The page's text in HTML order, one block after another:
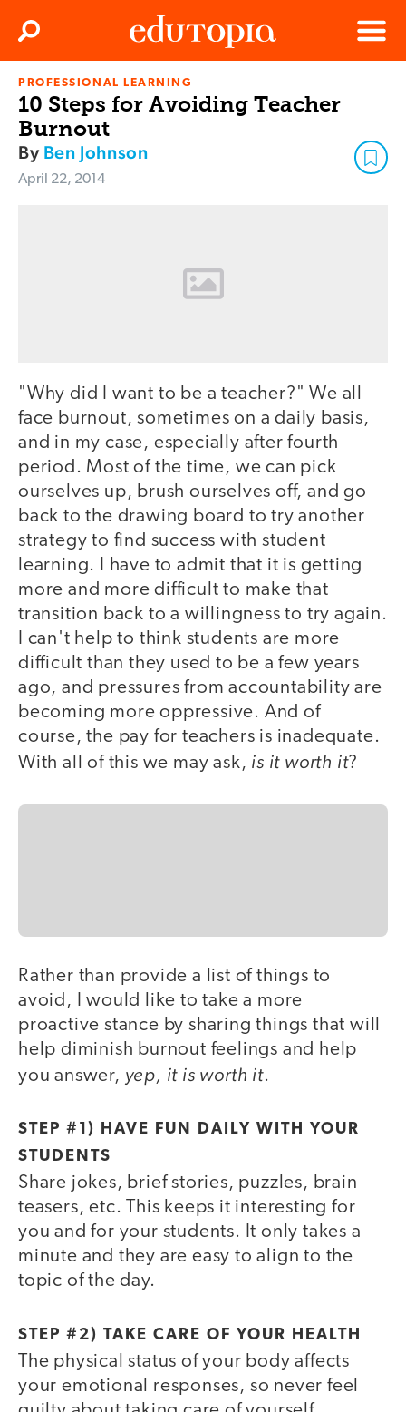
Edutopia
Menu
Search
PROFESSIONAL LEARNING
10 Steps for Avoiding Teacher
Burnout
By Ben Johnson
April 22, 2014
"Why did I want to be a teacher?" We all
face burnout, sometimes on a daily basis,
and in my case, especially after fourth
period. Most of the time, we can pick
ourselves up, brush ourselves off, and go
back to the drawing board to try another
strategy to find success with student
learning. I have to admit that it is getting
more and more difficult to make that
transition back to a willingness to try again.
I can't help to think students are more
difficult than they used to be a few years
ago, and pressures from accountability are
becoming more oppressive. And of
course, the pay for teachers is inadequate.
With all of this we may ask, is it worth it?
Rather than provide a list of things to
avoid, I would like to take a more
proactive stance by sharing things that will
help diminish burnout feelings and help
you answer, yep, it is worth it.
STEP #1) HAVE FUN DAILY WITH YOUR
STUDENTS
Share jokes, brief stories, puzzles, brain
teasers, etc. This keeps it interesting for
you and for your students. It only takes a
minute and they are easy to align to the
topic of the day.
STEP #2) TAKE CARE OF YOUR HEALTH
The physical status of your body affects
your emotional responses, so never feel